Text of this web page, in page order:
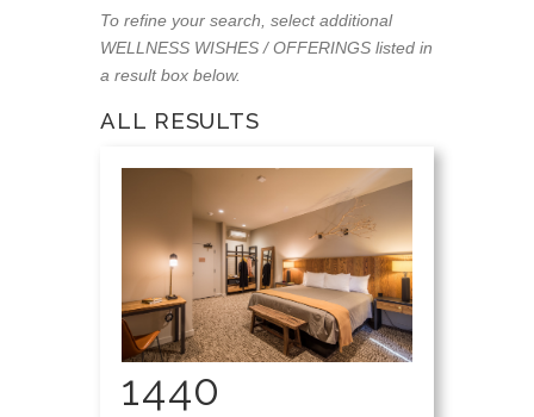
To refine your search, select additional
WELLNESS WISHES / OFFERINGS listed in
a result box below.
ALL RESULTS
1440